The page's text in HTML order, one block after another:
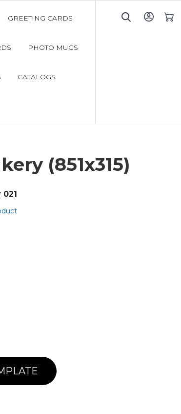
GREETING CARDS
PHOTO MUGS
CATALOGS
(851x315)
021